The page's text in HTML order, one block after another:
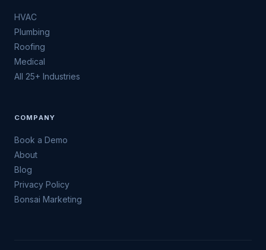
HVAC
Plumbing
Roofing
Medical
All 25+ Industries
COMPANY
Book a Demo
About
Blog
Privacy Policy
Bonsai Marketing